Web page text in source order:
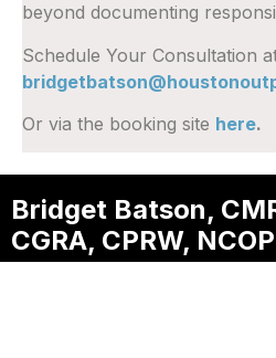
beyond documenting
Schedule Your Consultation
Or via the booking site here.
Bridget Batson,
CGRA, CPRW,
Founder & CEO,